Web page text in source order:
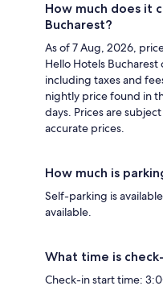
How much does it
Bucharest?
As of 7 Aug, 2026,
Hello Hotels Bucharest
including taxes and
nightly price found in
days. Prices are
accurate prices.
How much is
Self-parking is
available.
What time is
Check-in start time: